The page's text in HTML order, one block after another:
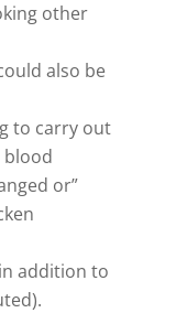
other
also be
to carry out
blood
or”
addition to